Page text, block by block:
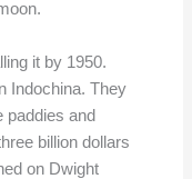
it by 1950.
Indochina. They
paddies and
billion dollars
on Dwight